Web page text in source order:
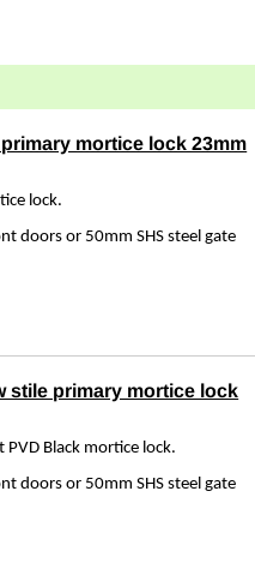
mortice lock 23mm
lock.
doors or 50mm SHS steel gate
stile primary mortice lock
PVD Black mortice lock.
doors or 50mm SHS steel gate